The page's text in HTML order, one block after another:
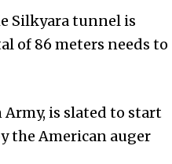
Silkyara tunnel is
of 86 meters needs to
is slated to start
the American auger